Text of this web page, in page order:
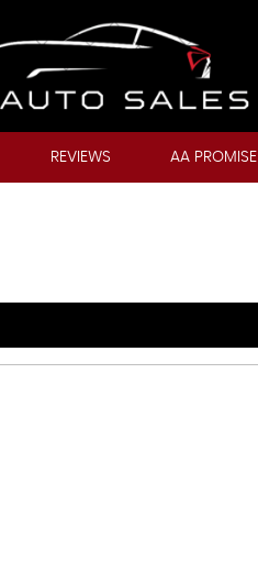
REVIEWS AA PROMISE